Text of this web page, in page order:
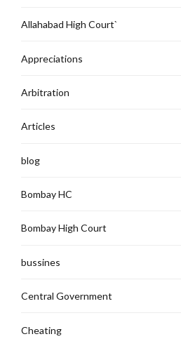
Allahabad High Court`
Appreciations
Arbitration
Articles
blog
Bombay HC
Bombay High Court
bussines
Central Government
Cheating